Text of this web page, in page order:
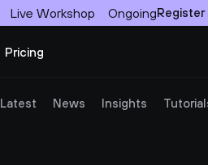
Live Workshop OngoingRegister
Pricing
Latest News Insights